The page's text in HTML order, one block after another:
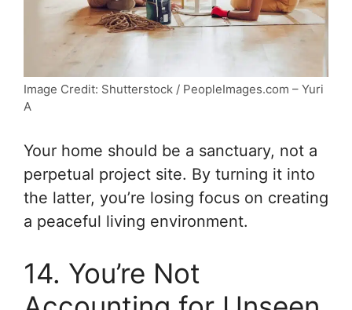
Image Credit: Shutterstock / PeopleImages.com – Yuri
A
Your home should be a sanctuary, not a
perpetual project site. By turning it into
the latter, you’re losing focus on creating
a peaceful living environment.
14. You’re Not